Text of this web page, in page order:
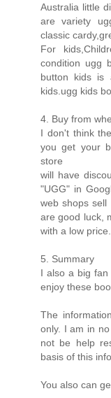
Australia little
are variety
classic
For
condition ugg
button kids is
kids.ugg kids
4. Buy from
I don't think
you get your
store
will have
"UGG" in
web shops
are good luck,
with a low price.
5. Summary
I also a big
enjoy these
The
only. I am in
not be help
basis of this
You also can